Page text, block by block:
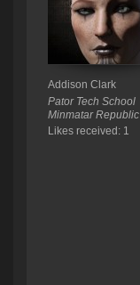
Addison Clark
Pator Tech School
Minmatar Republic
Likes received: 1